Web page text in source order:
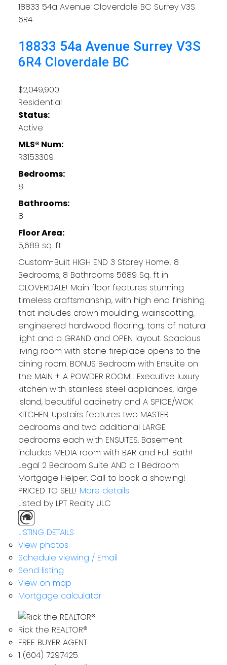
18833 54a Avenue Cloverdale BC Surrey V3S
6R4
18833 54a Avenue Surrey V3S
6R4 Cloverdale BC
$2,049,900
Residential
Status:
Active
MLS® Num:
R3153309
Bedrooms:
8
Bathrooms:
8
Floor Area:
5,689 sq. ft.
Custom-Built HIGH END 3 Storey Home! 8
Bedrooms, 8 Bathrooms 5689 Sq. ft in
CLOVERDALE! Main floor features stunning
timeless craftsmanship, with high end finishing
that includes crown moulding, wainscotting,
engineered hardwood flooring, tons of natural
light and a GRAND and OPEN layout. Spacious
living room with stone fireplace opens to the
dining room. BONUS Bedroom with Ensuite on
the MAIN + A POWDER ROOM!! Executive luxury
kitchen with stainless steel appliances, large
island, beautiful cabinetry and A SPICE/WOK
KITCHEN. Upstairs features two MASTER
bedrooms and two additional LARGE
bedrooms each with ENSUITES. Basement
includes MEDIA room with BAR and Full Bath!
Legal 2 Bedroom Suite AND a 1 Bedroom
Mortgage Helper. Call to book a showing!
PRICED TO SELL! More details
Listed by LPT Realty ULC
LISTING DETAILS
View photos
Schedule viewing / Email
Send listing
View on map
Mortgage calculator
Rick the REALTOR®
FREE BUYER AGENT
1 (604) 7297425